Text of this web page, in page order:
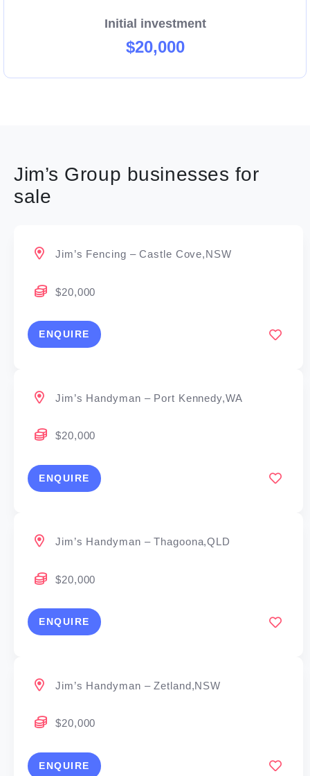
Initial investment
$20,000
Jim’s Group businesses for
sale
Jim’s Fencing – Castle Cove,NSW
$20,000
ENQUIRE
Jim’s Handyman – Port Kennedy,WA
$20,000
ENQUIRE
Jim’s Handyman – Thagoona,QLD
$20,000
ENQUIRE
Jim’s Handyman – Zetland,NSW
$20,000
ENQUIRE